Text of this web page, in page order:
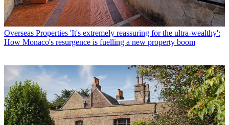
Overseas Properties 'It's extremely reassuring for the ultra-wealthy':
How Monaco's resurgence is fuelling a new property boom